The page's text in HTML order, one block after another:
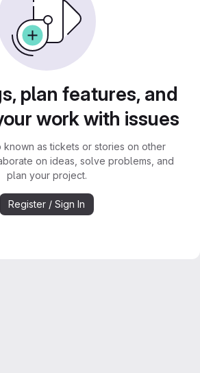
plan features, and
work with issues
known as tickets or stories on other
on ideas, solve problems, and
plan your project.
Register / Sign In